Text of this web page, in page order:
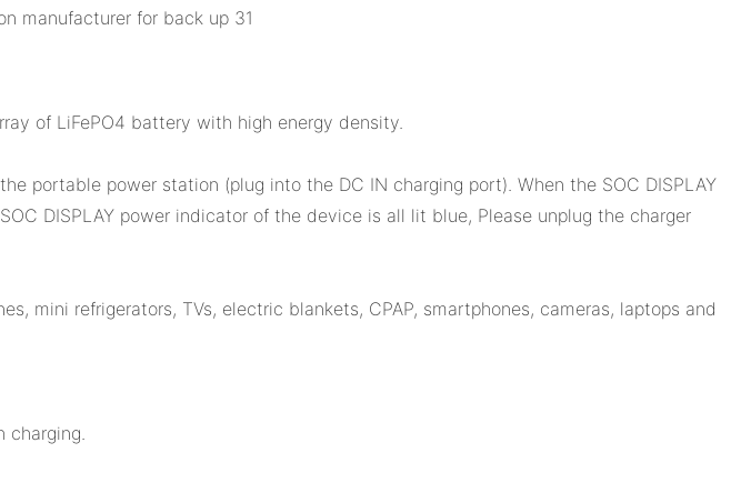
of LiFePO4 battery with high energy density.
portable power station (plug into the DC IN charging port). When the SOC DISPLAY
DISPLAY power indicator of the device is all lit blue, Please unplug the charger
mini refrigerators, TVs, electric blankets, CPAP, smartphones, cameras, laptops and